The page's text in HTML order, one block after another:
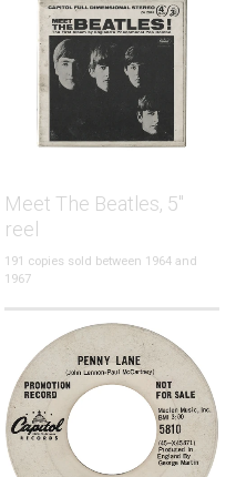
Meet The Beatles, 5"
reel
191 copies sold between 1964 and
1967